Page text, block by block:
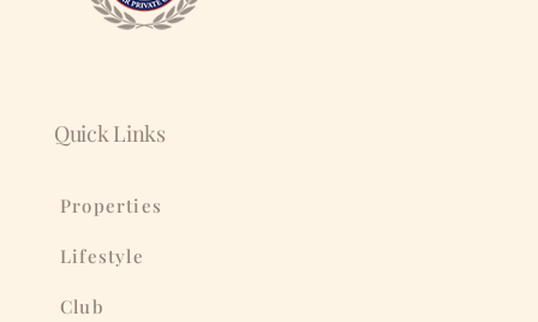
Quick Links
Properties
Lifestyle
Club